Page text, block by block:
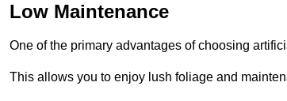
Low Maintenance
One of the primary advantages of choosing
This allows you to enjoy lush foliage and